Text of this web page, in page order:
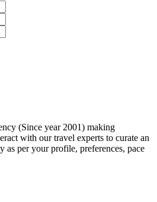
(Since year 2001) making
with our travel experts to curate an
as per your profile, preferences, pace